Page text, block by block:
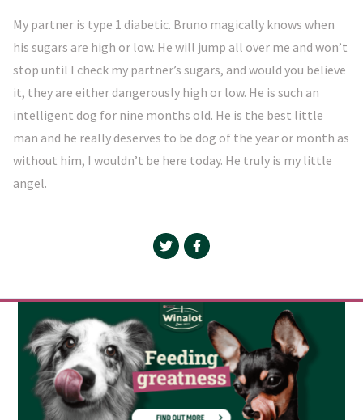
My partner is type 1 diabetic. Bruno magically knows when
his sugars are high or low. He will jump all over me and won’t
stop until I check my partner’s sugars, and would you believe
it, they are either dangerously high or low. He is such an
intelligent dog for nine months old. He is the best little
man and he really deserves to be dog of the year or month as
without him, I wouldn’t be here today. He truly is my little
angel.